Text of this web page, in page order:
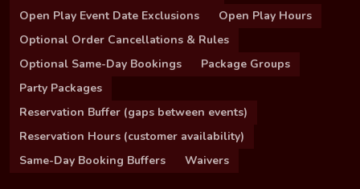
Open Play Event Date Exclusions
Open Play Hours
Optional Order Cancellations & Rules
Optional Same-Day Bookings
Package Groups
Party Packages
Reservation Buffer (gaps between events)
Reservation Hours (customer availability)
Same-Day Booking Buffers
Waivers